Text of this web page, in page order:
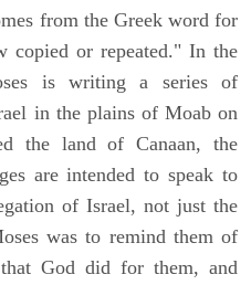
from the Greek word for
copied or repeated." In the
is writing a series of
in the plains of Moab on
the land of Canaan, the
are intended to speak to
of Israel, not just the
was to remind them of
God did for them, and